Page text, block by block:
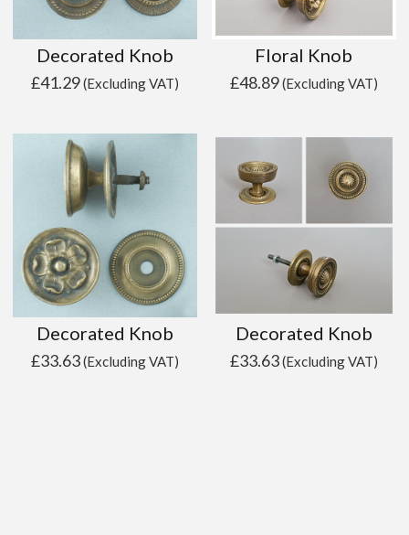
Decorated Knob
£41.29(Excluding VAT)
Floral Knob
£48.89(Excluding VAT)
Decorated Knob
£33.63(Excluding VAT)
Decorated Knob
£33.63(Excluding VAT)